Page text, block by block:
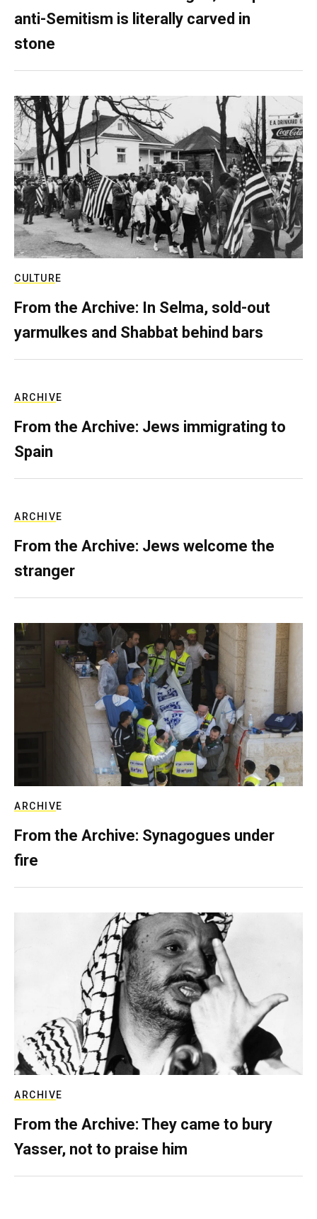
anti-Semitism is literally carved in
stone
CULTURE
From the Archive: In Selma, sold-out
yarmulkes and Shabbat behind bars
ARCHIVE
From the Archive: Jews immigrating to
Spain
ARCHIVE
From the Archive: Jews welcome the
stranger
ARCHIVE
From the Archive: Synagogues under
fire
ARCHIVE
From the Archive: They came to bury
Yasser, not to praise him